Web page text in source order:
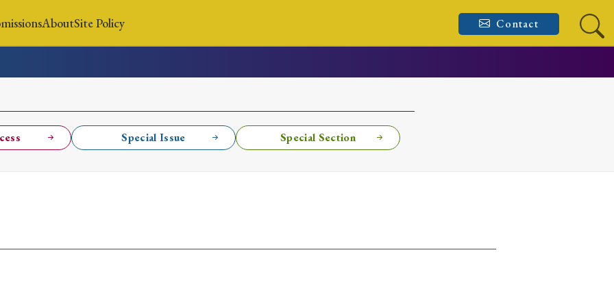
AboutSite Policy Contact
Search
Special Issue Special Section